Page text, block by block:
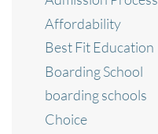
Affordability
Best Fit Education
Boarding School
boarding schools
Choice